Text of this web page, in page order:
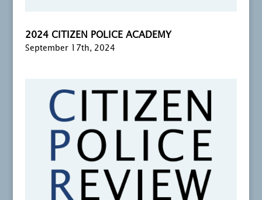
2024 CITIZEN POLICE ACADEMY
September 17th, 2024